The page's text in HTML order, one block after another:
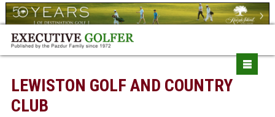
LEWISTON GOLF AND COUNTRY
CLUB